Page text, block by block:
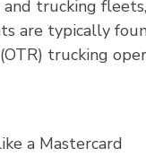
trucking
are typically
trucking
a Mastercard